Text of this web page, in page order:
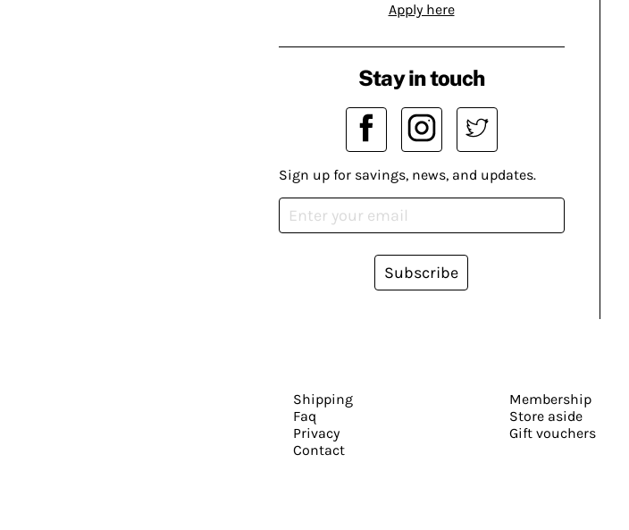
Apply here
Stay in touch
Sign up for savings, news, and updates.
Subscribe
Shipping
Faq
Privacy
Contact
Membership
Store aside
Gift vouchers